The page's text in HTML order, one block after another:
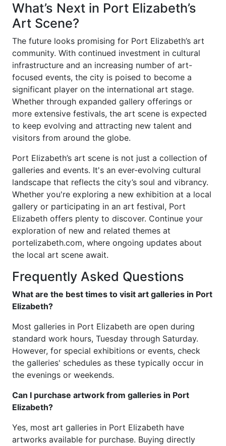
What’s Next in Port Elizabeth’s
Art Scene?
The future looks promising for Port Elizabeth’s art
community. With continued investment in cultural
infrastructure and an increasing number of art-
focused events, the city is poised to become a
significant player on the international art stage.
Whether through expanded gallery offerings or
more extensive festivals, the art scene is expected
to keep evolving and attracting new talent and
visitors from around the globe.
Port Elizabeth’s art scene is not just a collection of
galleries and events. It's an ever-evolving cultural
landscape that reflects the city’s soul and vibrancy.
Whether you're exploring a new exhibition at a local
gallery or participating in an art festival, Port
Elizabeth offers plenty to discover. Continue your
exploration of new and related themes at
portelizabeth.com, where ongoing updates about
the local art scene await.
Frequently Asked Questions
What are the best times to visit art galleries in Port
Elizabeth?
Most galleries in Port Elizabeth are open during
standard work hours, Tuesday through Saturday.
However, for special exhibitions or events, check
the galleries' schedules as these typically occur in
the evenings or weekends.
Can I purchase artwork from galleries in Port
Elizabeth?
Yes, most art galleries in Port Elizabeth have
artworks available for purchase. Buying directly